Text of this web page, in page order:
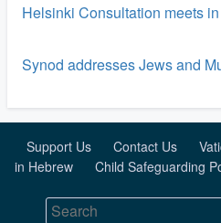
Helsinki Consultation meets
Synod addresses Jews and
Support Us Contact Us
in Hebrew
Child Safeguarding